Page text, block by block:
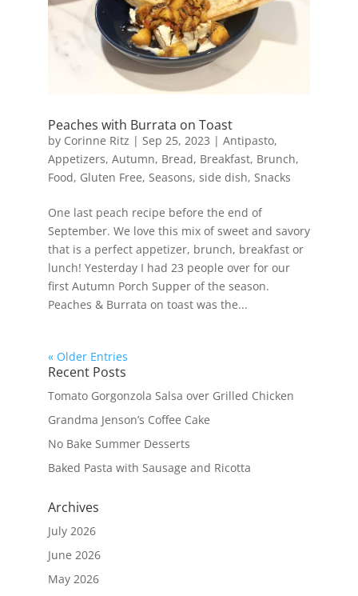
Peaches with Burrata on Toast
by Corinne Ritz | Sep 25, 2023 | Antipasto,
Appetizers, Autumn, Bread, Breakfast, Brunch,
Food, Gluten Free, Seasons, side dish, Snacks
One last peach recipe before the end of
September. We love this mix of sweet and savory
that is a perfect appetizer, brunch, breakfast or
lunch! Yesterday I had 23 people over for our
first Autumn Porch Supper of the season.
Peaches & Burrata on toast was the...
« Older Entries
Recent Posts
Tomato Gorgonzola Salsa over Grilled Chicken
Grandma Jenson’s Coffee Cake
No Bake Summer Desserts
Baked Pasta with Sausage and Ricotta
Archives
July 2026
June 2026
May 2026